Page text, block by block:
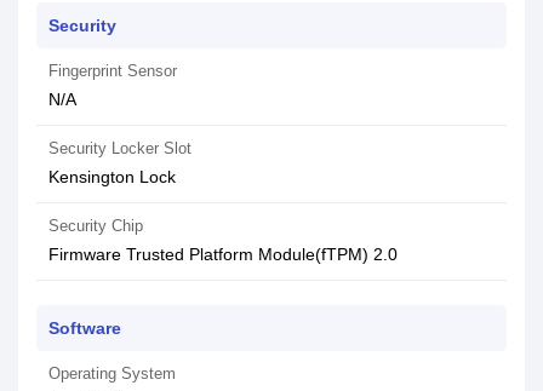
Security
Fingerprint Sensor
N/A
Security Locker Slot
Kensington Lock
Security Chip
Firmware Trusted Platform Module(fTPM) 2.0
Software
Operating System